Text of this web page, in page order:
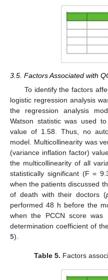
3.5. Factors Associated with
To identify the factors
logistic regression analysis
the regression analysis
Watson statistic was used
value of 1.58. Thus, no
model. Multicollinearity was
(variance inflation factor)
the multicollinearity of all
statistically significant (F =
when the patients discussed
of death with their doctors (
performed 48 h before the
when the PCCN score was
determination coefficient of
5).
Table 5. Factors